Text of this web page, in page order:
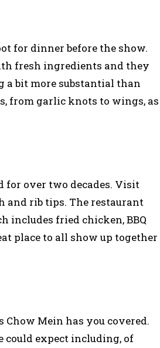
for dinner before the show.
fresh ingredients and they
a bit more substantial than
from garlic knots to wings, as
for over two decades. Visit
and rib tips. The restaurant
includes fried chicken, BBQ
place to all show up together
Mein has you covered.
could expect including, of